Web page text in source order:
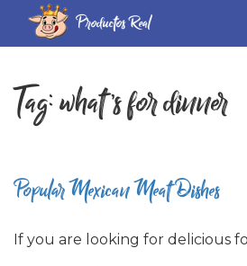
Productos Real
Tag:what’s for dinner
Popular Mexican Meat Dishes
If you are looking for delicious